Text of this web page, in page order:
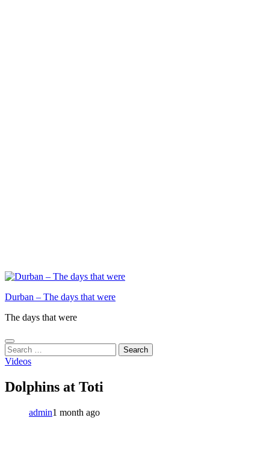
Durban – The days that were
The days that were
Search
for:
Videos
Dolphins at Toti
admin1 month ago